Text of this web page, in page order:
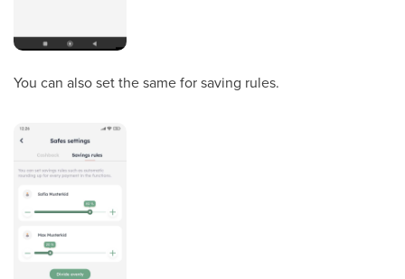
You can also set the same for saving rules.